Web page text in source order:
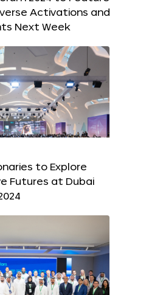
Activations and
Next Week
to Explore
Futures at Dubai